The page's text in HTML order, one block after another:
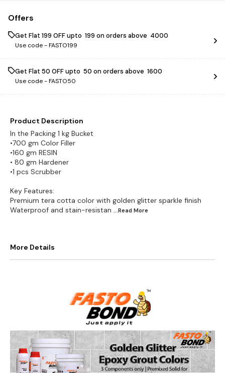
Offers
Get Flat ₹199 OFF upto ₹ 199 on orders above ₹ 4000
Use code -FASTO199
Get Flat ₹50 OFF upto ₹ 50 on orders above ₹ 1600
Use code -FASTO50
Product Description
In the Packing 1 kg Bucket
•700 gm Color Filler
•160 gm RESIN
• 80 gm Hardener
•1 pcs Scrubber
Key Features:
Premium tera cotta color with golden glitter sparkle finish
Waterproof and stain-resistan ...Read More
More Details